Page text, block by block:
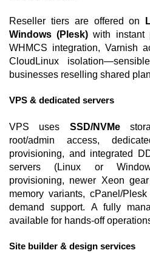
Reseller tiers are offered on
Windows (Plesk) with instant
WHMCS integration, Varnish
CloudLinux
businesses reselling shared
VPS & dedicated servers
VPS uses SSD/NVMe
root/admin access,
provisioning, and integrated
servers (Linux or
provisioning, newer Xeon
memory variants, cPanel/
demand support. A fully
available for hands-off
Site builder & design services